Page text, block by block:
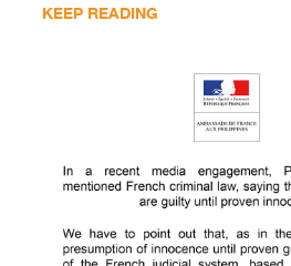
KEEP READING